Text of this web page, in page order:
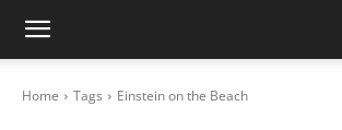
Home Tags Einstein on the Beach